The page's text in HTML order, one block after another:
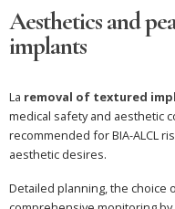
Aesthetics and
implants
La removal of textured
medical safety and aesthetic
recommended for BIA-ALCL
aesthetic desires.
Detailed planning, the choice